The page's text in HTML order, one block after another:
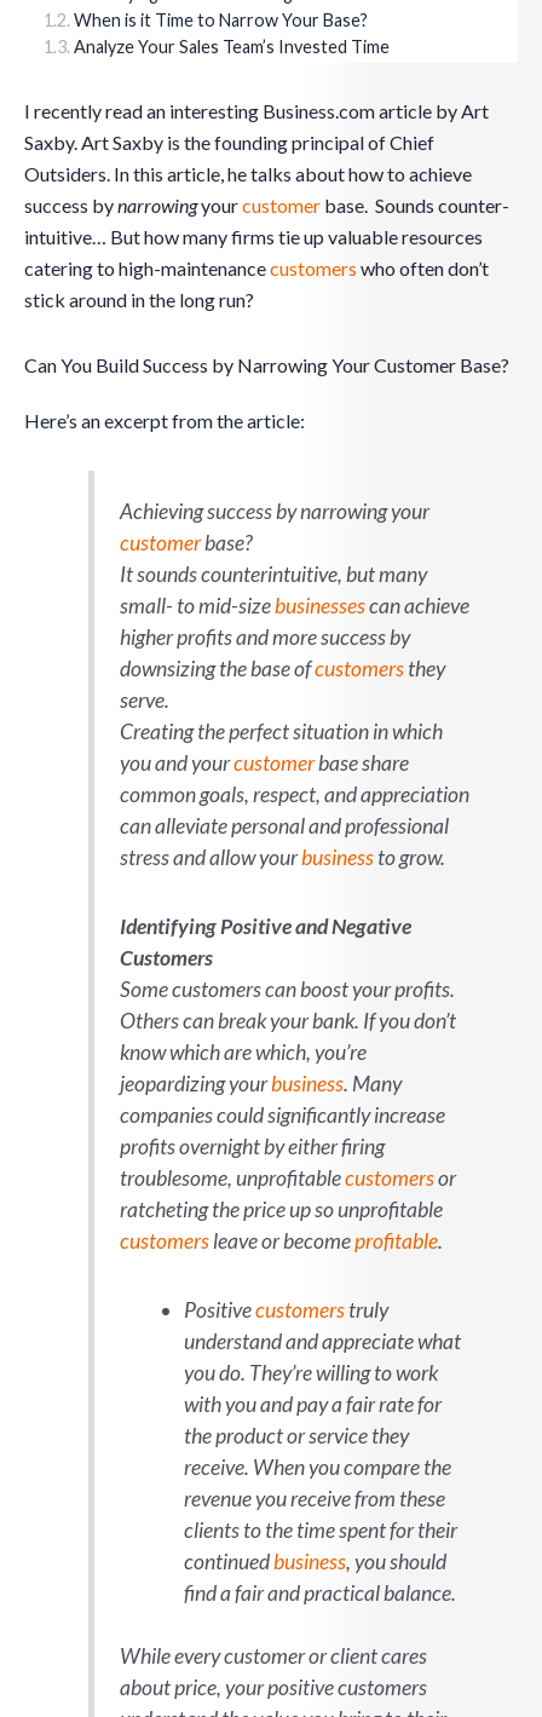
When is it Time to Narrow Your Base?
Analyze Your Sales Team’s Invested Time
I recently read an interesting Business.com article by Art
Saxby. Art Saxby is the founding principal of Chief
Outsiders. In this article, he talks about how to achieve
success bynarrowingyourcustomer base. Sounds counter-
intuitive… But how many firms tie up valuable resources
catering to high-maintenancecustomers who often don’t
stick around in the long run?
Can You Build Success by Narrowing Your Customer Base?
Here’s an excerpt from the article:
Achieving success bynarrowingyour
customerbase?
It sounds counterintuitive, but many
small- to mid-sizebusinessescan achieve
higher profits and more success by
downsizing the base ofcustomersthey
serve.
Creating the perfect situation in which
you and yourcustomerbase share
common goals, respect, and appreciation
can alleviate personal and professional
stress and allow yourbusinessto grow.
Identifying Positive and Negative
Customers
Some customers can boost your profits.
Others can break your bank. If you don’t
know which are which, you’re
jeopardizing yourbusiness. Many
companies could significantly increase
profits overnight by either firing
troublesome, unprofitablecustomersor
ratcheting the price up so unprofitable
customersleave or becomeprofitable.
Positivecustomerstruly
understand and appreciate what
you do. They’re willing to work
with you and pay a fair rate for
the product or service they
receive. When you compare the
revenue you receive from these
clients to the time spent for their
continuedbusiness, you should
find a fair and practical balance.
While every customer or client cares
about price, your positive customers